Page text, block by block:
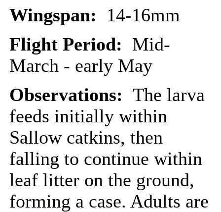
Wingspan: 14-16mm
Flight Period: Mid-
March - early May
Observations: The larva
feeds initially within
Sallow catkins, then
falling to continue within
leaf litter on the ground,
forming a case. Adults are